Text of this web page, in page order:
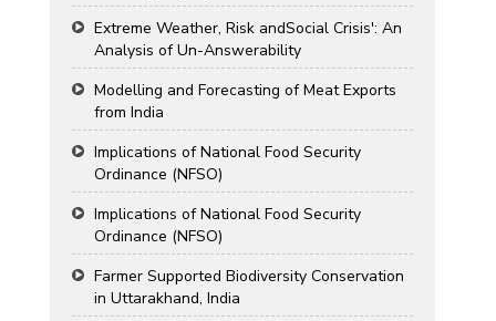
Extreme Weather, Risk andSocial Crisis': An
Analysis of Un-Answerability
Modelling and Forecasting of Meat Exports
from India
Implications of National Food Security
Ordinance (NFSO)
Implications of National Food Security
Ordinance (NFSO)
Farmer Supported Biodiversity Conservation
in Uttarakhand, India